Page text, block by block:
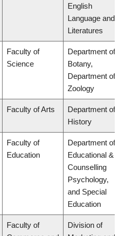
English
Language and
Literatures
Faculty of
Science
Department of
Botany,
Department of
Zoology
Faculty of Arts
Department of
History
Faculty of
Education
Department of
Educational &
Counselling
Psychology,
and Special
Education
Faculty of
Division of